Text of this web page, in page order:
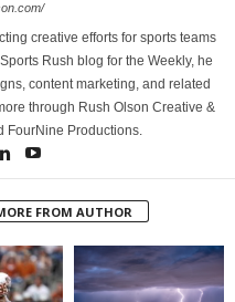
creative efforts for sports teams
Rush blog for the Weekly, he
content marketing, and related
through Rush Olson Creative &
FourNine Productions.
FROM AUTHOR